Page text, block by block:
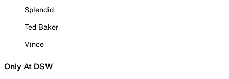
Splendid
Ted Baker
Vince
Only At DSW